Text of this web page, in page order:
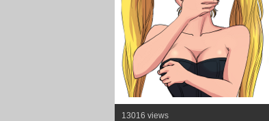
13016 views